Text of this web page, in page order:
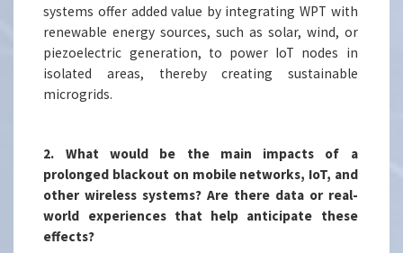
systems offer added value by integrating WPT with
renewable energy sources, such as solar, wind, or
piezoelectric generation, to power IoT nodes in
isolated areas, thereby creating sustainable
microgrids.
2. What would be the main impacts of a
prolonged blackout on mobile networks, IoT, and
other wireless systems? Are there data or real-
world experiences that help anticipate these
effects?